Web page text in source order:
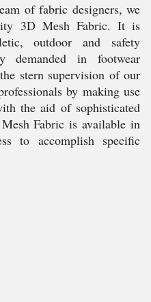
of fabric designers, we
3D Mesh Fabric. It is
outdoor and safety
demanded in footwear
stern supervision of our
by making use
the aid of sophisticated
Fabric is available in
to accomplish specific